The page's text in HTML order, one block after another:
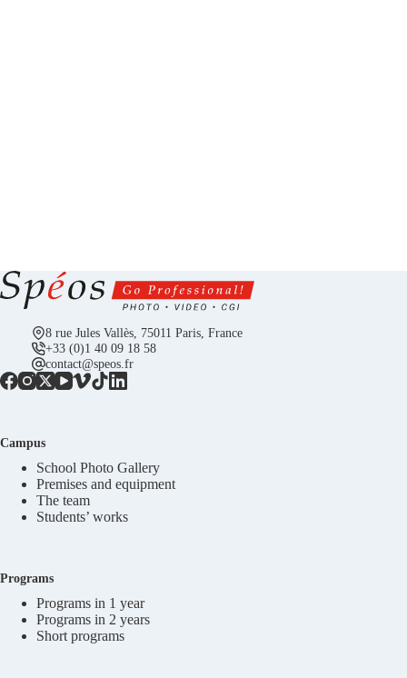
8 rue Jules Vallès, 75011 Paris, France
+33 (0)1 40 09 18 58
contact@speos.fr
Campus
School Photo Gallery
Premises and equipment
The team
Students’ works
Programs
Programs in 1 year
Programs in 2 years
Short programs